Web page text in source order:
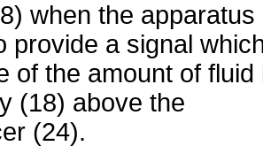
when the apparatus
provide a signal
of the amount of fluid
(18) above the
(24).